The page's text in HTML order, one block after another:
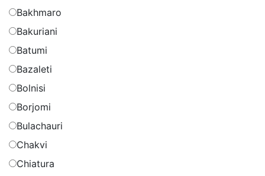
Bakhmaro
Bakuriani
Batumi
Bazaleti
Bolnisi
Borjomi
Bulachauri
Chakvi
Chiatura